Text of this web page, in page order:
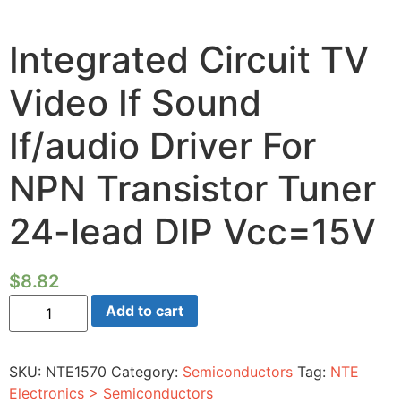
Integrated Circuit TV
Video If Sound
If/audio Driver For
NPN Transistor Tuner
24-lead DIP Vcc=15V
$8.82
Integrated
Circuit
TV
Sound
If/audio
Driver
Add to cart
SKU: NTE1570 Category: Semiconductors Tag: NTE
Electronics > Semiconductors